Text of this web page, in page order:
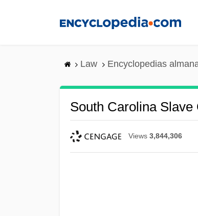
Law Encyclopedias
South Carolina Slave
Views 3,844,306